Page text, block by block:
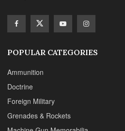
Suppressors
CONTACT DETAILS